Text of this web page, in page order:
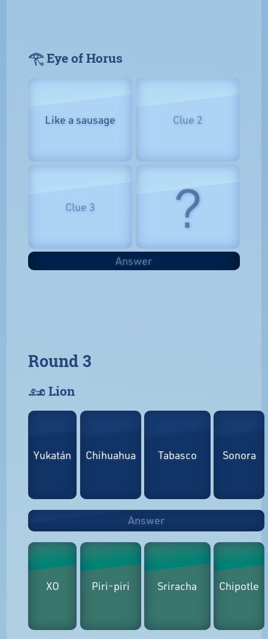
𓂀 Eye of Horus
Like a sausage Clue 2
Clue 3 ?
Answer
Round 3
𓃭 Lion
Yukatán Chihuahua Tabasco Sonora
Answer
XO Piri-piri Sriracha Chipotle